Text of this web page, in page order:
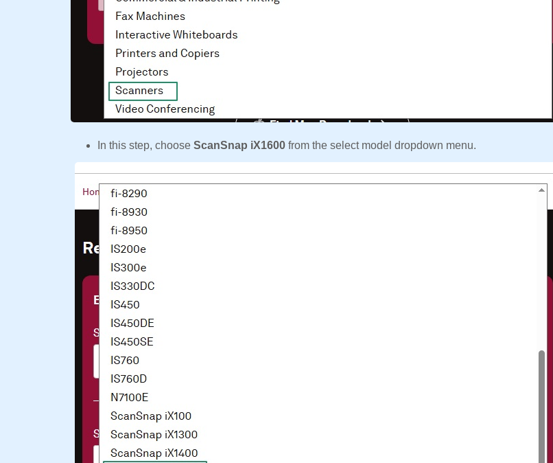
In this step, choose ScanSnap iX1600 from the select model dropdown menu.